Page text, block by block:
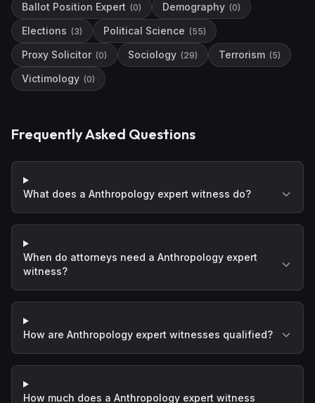
Ballot Position Expert (0) Demography (0)
Elections (3) Political Science (55)
Proxy Solicitor (0) Sociology (29) Terrorism (5)
Victimology (0)
Frequently Asked Questions
What does a Anthropology expert witness do?
When do attorneys need a Anthropology expert
witness?
How are Anthropology expert witnesses qualified?
How much does a Anthropology expert witness